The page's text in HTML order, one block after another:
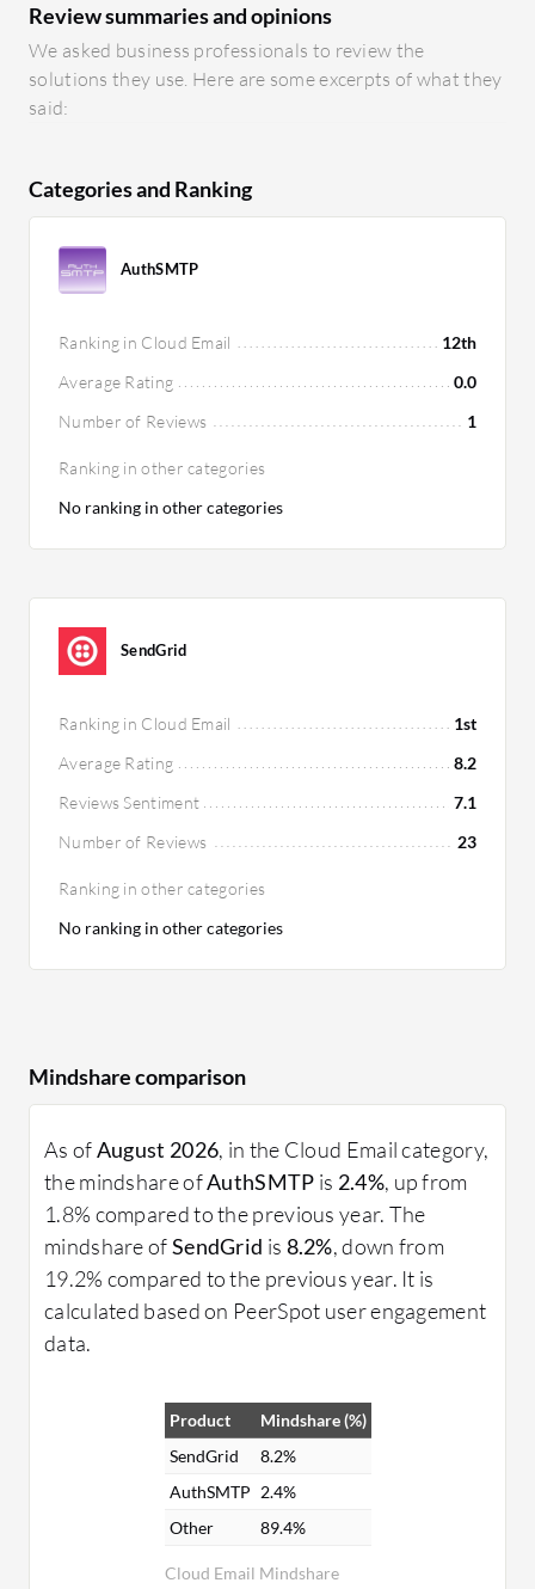
Review summaries and opinions
We asked business professionals to review the
solutions they use. Here are some excerpts of what they
said:
Categories and Ranking
AuthSMTP
Ranking in Cloud Email
12th
Average Rating
0.0
Number of Reviews
1
Ranking in other categories
No ranking in other categories
SendGrid
Ranking in Cloud Email
1st
Average Rating
8.2
Reviews Sentiment
7.1
Number of Reviews
23
Ranking in other categories
No ranking in other categories
Mindshare comparison
As ofAugust 2026, in the Cloud Email category,
the mindshare ofAuthSMTP is 2.4%, up from
1.8% compared to the previous year. The
mindshare ofSendGrid is 8.2%, down from
19.2% compared to the previous year. It is
calculated based on PeerSpot user engagement
data.
Cloud Email Mindshare
Product
Mindshare (%)
SendGrid
8.2%
AuthSMTP 2.4%
Other
89.4%